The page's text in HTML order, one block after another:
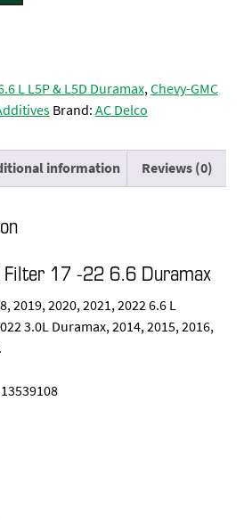
L L5P & L5D Duramax,Chevy-GMC
Brand:AC Delco
information Reviews (0)
Filter 17 -22 6.6 Duramax
2019, 2020, 2021, 2022 6.6 L
3.0L Duramax, 2014, 2015, 2016,